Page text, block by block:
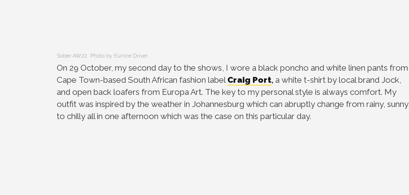
Sober AW22. Photo by Eunice Driver
On 29 October, my second day to the shows, I wore a black poncho and white linen pants from
Cape Town-based South African fashion label Craig Port, a white t-shirt by local brand Jock,
and open back loafers from Europa Art. The key to my personal style is always comfort. My
outfit was inspired by the weather in Johannesburg which can abruptly change from rainy, sunny,
to chilly all in one afternoon which was the case on this particular day.